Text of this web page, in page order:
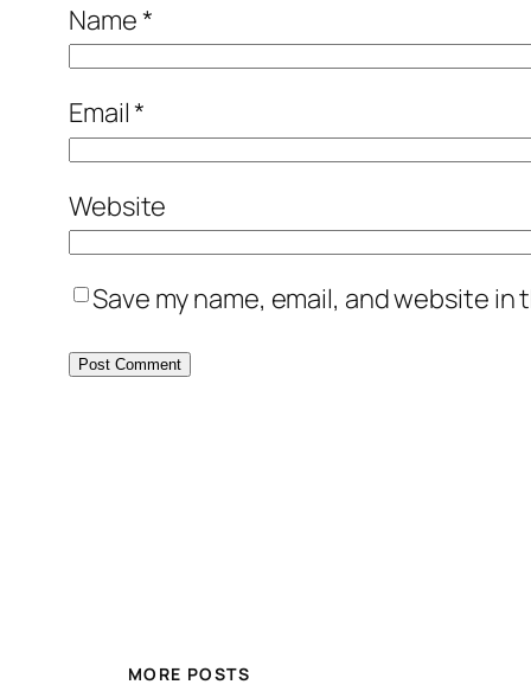
Name*
Email*
Website
Save my name, email, and website
MORE POSTS